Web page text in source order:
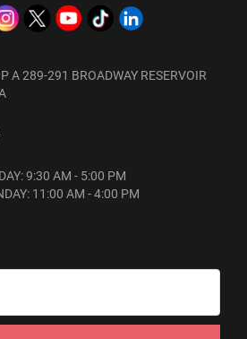
A 289-291 BROADWAY RESERVOIR
9:30 AM - 5:00 PM
11:00 AM - 4:00 PM